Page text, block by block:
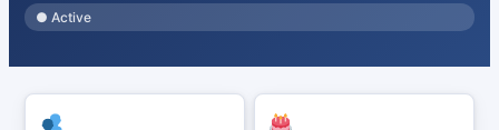
● Active